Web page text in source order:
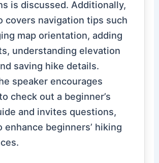
is discussed. Additionally,
covers navigation tips such
map orientation, adding
understanding elevation
saving hike details.
speaker encourages
check out a beginner’s
and invites questions,
enhance beginners’ hiking